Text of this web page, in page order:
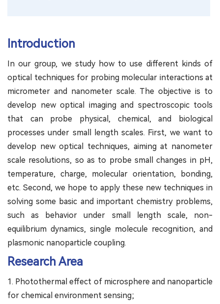
Introduction
In our group, we study how to use different kinds of
optical techniques for probing molecular interactions at
micrometer and nanometer scale. The objective is to
develop new optical imaging and spectroscopic tools
that can probe physical, chemical, and biological
processes under small length scales. First, we want to
develop new optical techniques, aiming at nanometer
scale resolutions, so as to probe small changes in pH,
temperature, charge, molecular orientation, bonding,
etc. Second, we hope to apply these new techniques in
solving some basic and important chemistry problems,
such as behavior under small length scale, non-
equilibrium dynamics, single molecule recognition, and
plasmonic nanoparticle coupling.
Research Area
1. Photothermal effect of microsphere and nanoparticle
for chemical environment sensing;